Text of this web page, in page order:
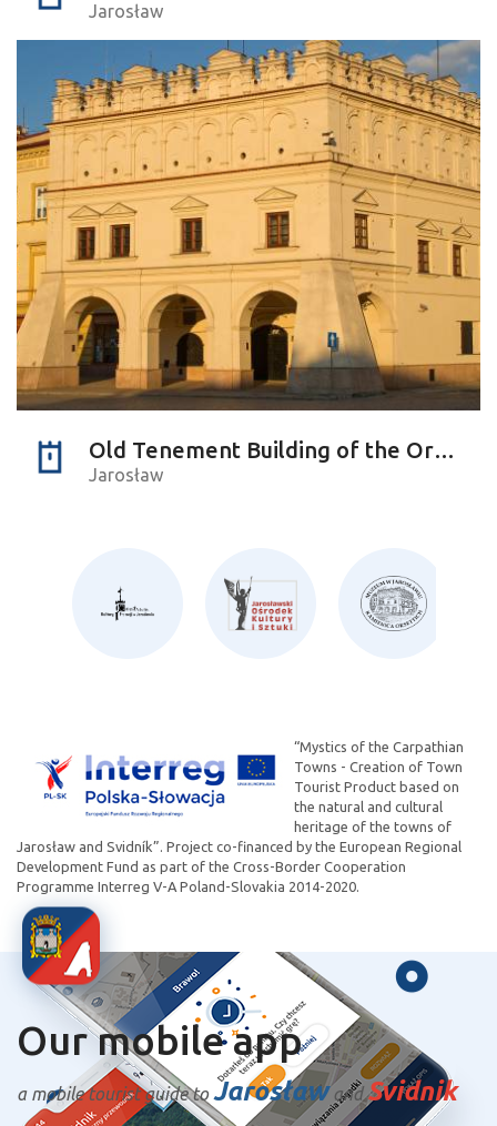
Jarosław
Old Tenement Building of the Orsettis
Jarosław
“Mystics of the Carpathian
Towns - Creation of Town
Tourist Product based on
the natural and cultural
heritage of the towns of
Jarosław and Svidník”. Project co-financed by the European Regional
Development Fund as part of the Cross-Border Cooperation
Programme Interreg V-A Poland-Slovakia 2014-2020.
Our mobile app
a mobile tourist guide toJarosławandSvidnik